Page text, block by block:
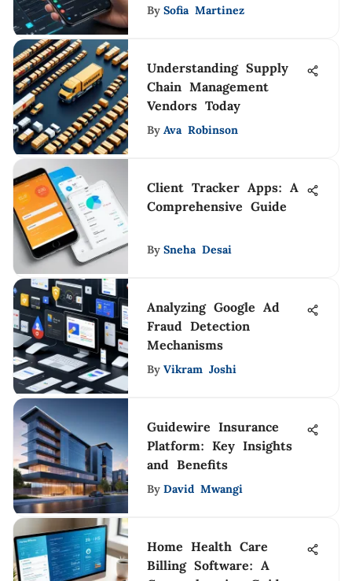
By Sofia Martinez
Understanding Supply
Chain Management
Vendors Today
By Ava Robinson
Client Tracker Apps: A
Comprehensive Guide
By Sneha Desai
Analyzing Google Ad
Fraud Detection
Mechanisms
By Vikram Joshi
Guidewire Insurance
Platform: Key Insights
and Benefits
By David Mwangi
Home Health Care
Billing Software: A